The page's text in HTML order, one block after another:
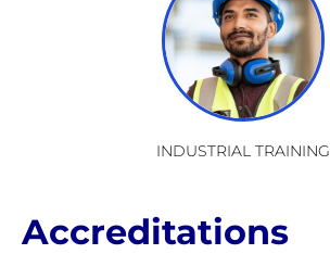
INDUSTRIAL TRAINING
Accreditations